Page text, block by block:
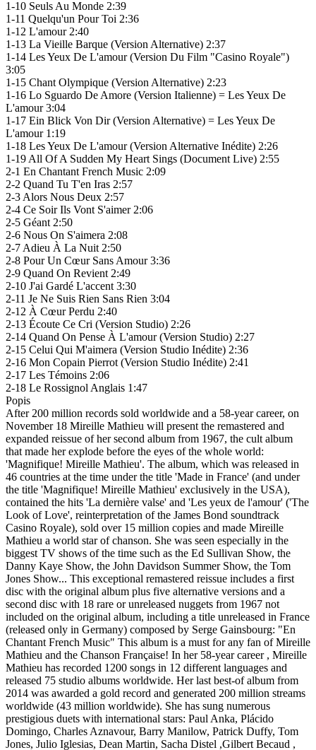
1-10 Seuls Au Monde 2:39
1-11 Quelqu'un Pour Toi 2:36
1-12 L'amour 2:40
1-13 La Vieille Barque (Version Alternative) 2:37
1-14 Les Yeux De L'amour (Version Du Film "Casino Royale")
3:05
1-15 Chant Olympique (Version Alternative) 2:23
1-16 Lo Sguardo De Amore (Version Italienne) = Les Yeux De
L'amour 3:04
1-17 Ein Blick Von Dir (Version Alternative) = Les Yeux De
L'amour 1:19
1-18 Les Yeux De L'amour (Version Alternative Inédite) 2:26
1-19 All Of A Sudden My Heart Sings (Document Live) 2:55
2-1 En Chantant French Music 2:09
2-2 Quand Tu T'en Iras 2:57
2-3 Alors Nous Deux 2:57
2-4 Ce Soir Ils Vont S'aimer 2:06
2-5 Géant 2:50
2-6 Nous On S'aimera 2:08
2-7 Adieu À La Nuit 2:50
2-8 Pour Un Cœur Sans Amour 3:36
2-9 Quand On Revient 2:49
2-10 J'ai Gardé L'accent 3:30
2-11 Je Ne Suis Rien Sans Rien 3:04
2-12 À Cœur Perdu 2:40
2-13 Écoute Ce Cri (Version Studio) 2:26
2-14 Quand On Pense À L'amour (Version Studio) 2:27
2-15 Celui Qui M'aimera (Version Studio Inédite) 2:36
2-16 Mon Copain Pierrot (Version Studio Inédite) 2:41
2-17 Les Témoins 2:06
2-18 Le Rossignol Anglais 1:47
Popis
After 200 million records sold worldwide and a 58-year career, on
November 18 Mireille Mathieu will present the remastered and
expanded reissue of her second album from 1967, the cult album
that made her explode before the eyes of the whole world:
'Magnifique! Mireille Mathieu'. The album, which was released in
46 countries at the time under the title 'Made in France' (and under
the title 'Magnifique! Mireille Mathieu' exclusively in the USA),
contained the hits 'La dernière valse' and 'Les yeux de l'amour' ('The
Look of Love', reinterpretation of the James Bond soundtrack
Casino Royale), sold over 15 million copies and made Mireille
Mathieu a world star of chanson. She was seen especially in the
biggest TV shows of the time such as the Ed Sullivan Show, the
Danny Kaye Show, the John Davidson Summer Show, the Tom
Jones Show... This exceptional remastered reissue includes a first
disc with the original album plus five alternative versions and a
second disc with 18 rare or unreleased nuggets from 1967 not
included on the original album, including a title unreleased in France
(released only in Germany) composed by Serge Gainsbourg: "En
Chantant French Music" This album is a must for any fan of Mireille
Mathieu and the Chanson Française! In her 58-year career , Mireille
Mathieu has recorded 1200 songs in 12 different languages and
released 75 studio albums worldwide. Her last best-of album from
2014 was awarded a gold record and generated 200 million streams
worldwide (43 million worldwide). She has sung numerous
prestigious duets with international stars: Paul Anka, Plácido
Domingo, Charles Aznavour, Barry Manilow, Patrick Duffy, Tom
Jones, Julio Iglesias, Dean Martin, Sacha Distel ,Gilbert Becaud ,